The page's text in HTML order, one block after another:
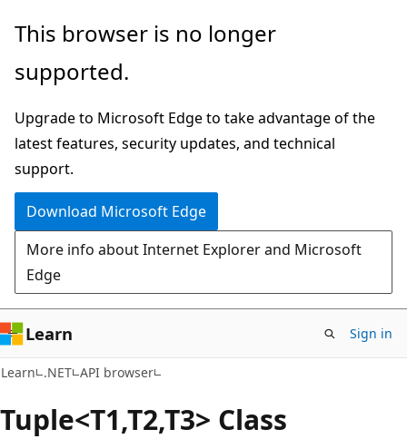
Skip
main
Skip
in-
navigation
Skip
Ask
chat
experience
This browser is no longer
supported.
Upgrade to Microsoft Edge to take advantage of the
latest features, security updates, and technical
support.
Download Microsoft Edge
More info about Internet Explorer and Microsoft
Edge
Learn Sign in
Learn .NET API browser
Tuple<T1,T2,T3> Class